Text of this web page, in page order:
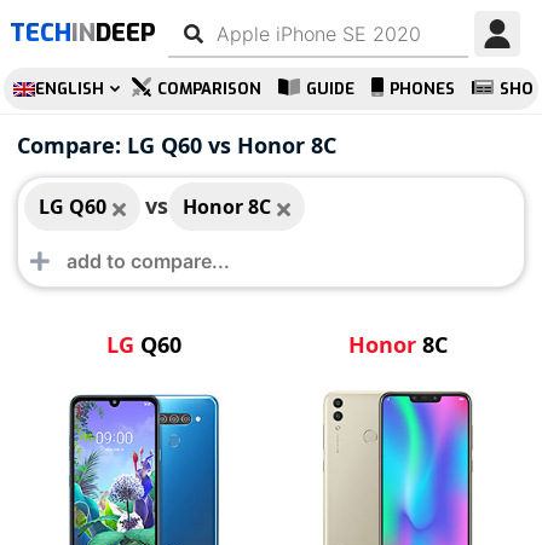
TECHINDEEP
ENGLISH COMPARISON GUIDE PHONES
Compare: LG Q60 vs Honor 8C
LG Q60 vs Honor 8C
LG Q60
LG Q60
Honor 8C
Honor 8C